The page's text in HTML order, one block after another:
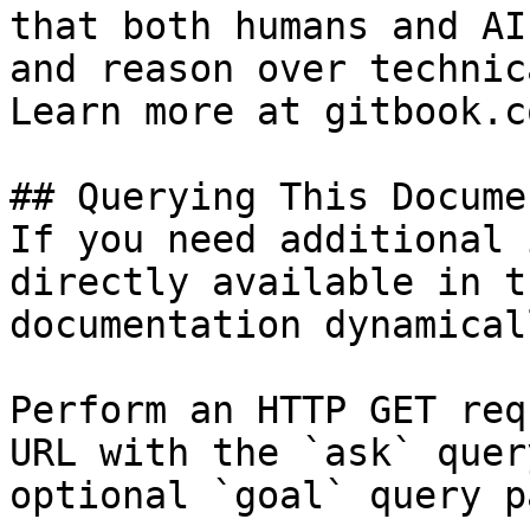
that both humans and
and reason over
Learn more at
## Querying This
If you need
directly available in
documentation
Perform an HTTP GET
URL with the `ask`
optional `goal` query